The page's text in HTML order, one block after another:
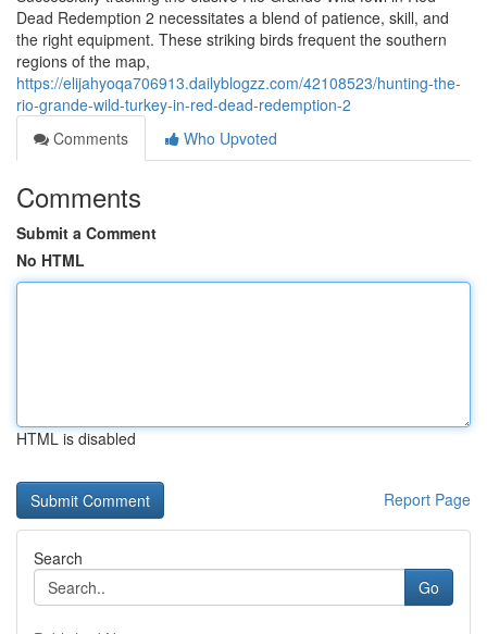
Dead Redemption 2 necessitates a blend of patience, skill, and
the right equipment. These striking birds frequent the southern
regions of the map,
https://elijahyoqa706913.dailyblogzz.com/42108523/hunting-the-
rio-grande-wild-turkey-in-red-dead-redemption-2
Comments
Who Upvoted
Comments
Submit a Comment
No HTML
HTML is disabled
Report Page
Search
Go